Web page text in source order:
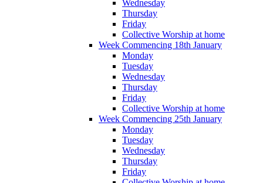
Wednesday
Thursday
Friday
Collective Worship at home
Week Commencing 18th January
Monday
Tuesday
Wednesday
Thursday
Friday
Collective Worship at home
Week Commencing 25th January
Monday
Tuesday
Wednesday
Thursday
Friday